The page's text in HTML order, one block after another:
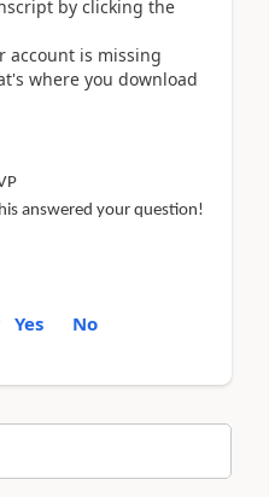
by clicking the
account is missing
where you download
answered your question!
Yes No